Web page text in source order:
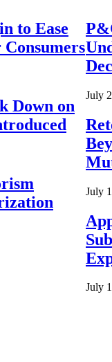
to Ease
Down on
July
July
July